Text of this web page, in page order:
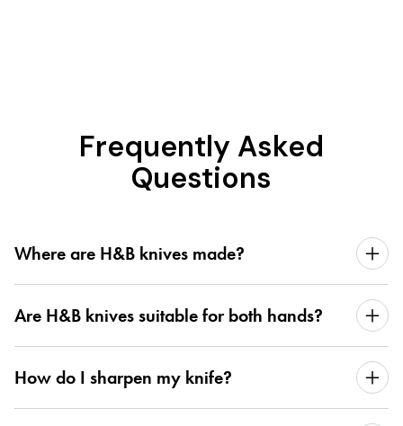
Frequently Asked
Questions
Where are H&B knives made?
Are H&B knives suitable for both hands?
How do I sharpen my knife?